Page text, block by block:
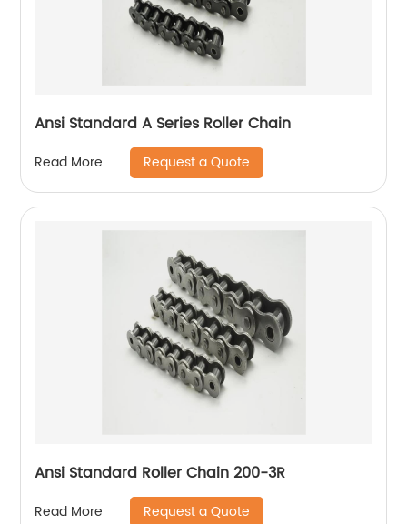
Ansi Standard A Series Roller Chain
Read More Request a Quote
Ansi Standard Roller Chain 200-3R
Read More Request a Quote